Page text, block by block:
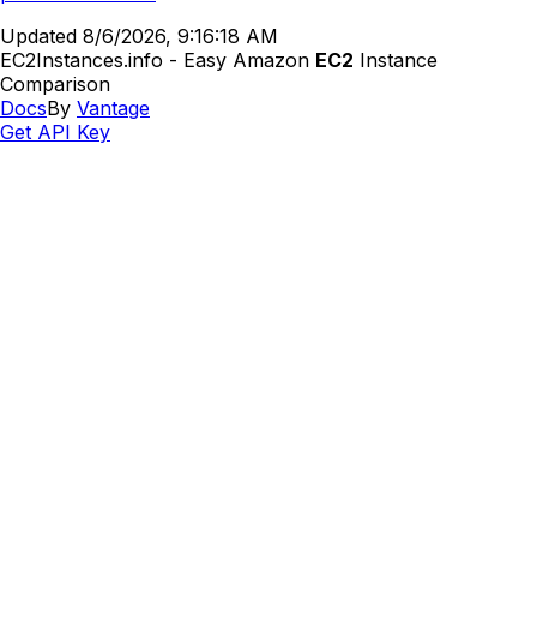
Updated 8/6/2026, 9:16:18 AM
EC2Instances.info - Easy Amazon EC2 Instance
Comparison
DocsBy Vantage
Get API Key